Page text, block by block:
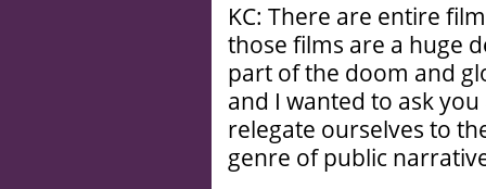
KC: There are entire
those films are a huge
part of the doom and
and I wanted to ask
relegate ourselves to
genre of public